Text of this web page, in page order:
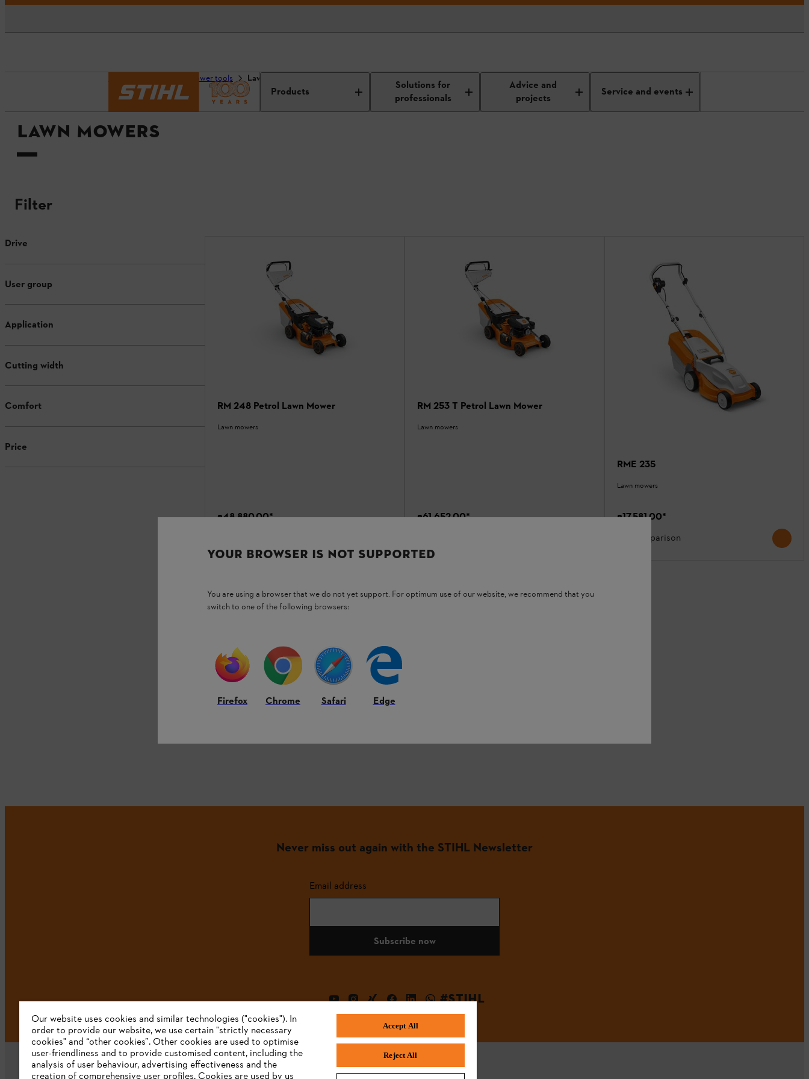
Products
Solutions for
professionals
Advice and
projects
Service and events
Tools & power tools Lawn mowers
LAWN MOWERS
Filter
Drive
User group
Application
Cutting width
Comfort
Price
RM 248 Petrol Lawn Mower
Lawn mowers
₹48,880.00*
RM 253 T Petrol Lawn Mower
Lawn mowers
₹61,652.00*
RME 235
Lawn mowers
₹17,581.00*
Comparison
Never miss out again with the STIHL Newsletter
Email address
Subscribe now
#STIHL
YOUR BROWSER IS NOT SUPPORTED
You are using a browser that we do not yet support. For optimum use of our website, we recommend that you
switch to one of the following browsers:
Firefox Chrome Safari Edge
Our website uses cookies and similar technologies ("cookies"). In
order to provide our website, we use certain "strictly necessary
cookies" and “other cookies”. Other cookies are used to optimise
user-friendliness and to provide customised content, including the
analysis of user behaviour, advertising effectiveness and the
Accept All
Reject All